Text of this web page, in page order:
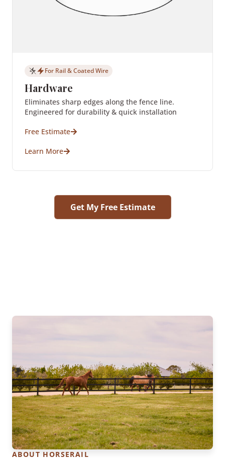
For Rail & Coated Wire
Hardware
Eliminates sharp edges along the fence line.
Engineered for durability & quick installation
Free Estimate
Learn More
Get My Free Estimate
ABOUT HORSERAIL